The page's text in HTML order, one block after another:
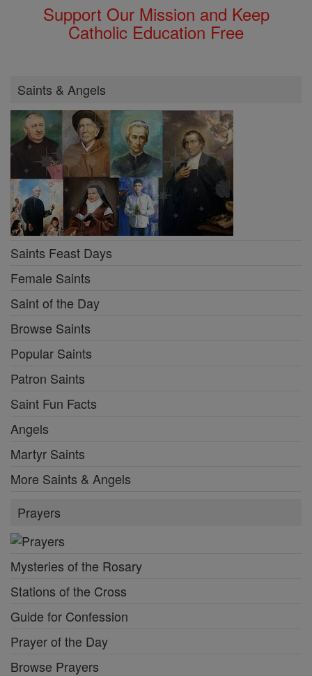
Support Our Mission and Keep
Catholic Education Free
Saints & Angels
Saints Feast Days
Female Saints
Saint of the Day
Browse Saints
Popular Saints
Patron Saints
Saint Fun Facts
Angels
Martyr Saints
More Saints & Angels
Prayers
Mysteries of the Rosary
Stations of the Cross
Guide for Confession
Prayer of the Day
Browse Prayers